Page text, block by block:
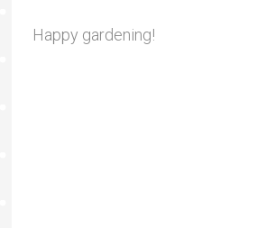
Happy gardening!